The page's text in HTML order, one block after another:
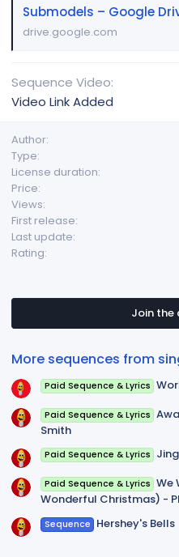
Submodels – Google
drive.google.com
Sequence Video
Video Link Added
Author
Type
License duration
Price
Views
First release
Last update
Rating
Join the
More sequences from
Paid Sequence & Lyrics
Paid Sequence & Lyrics
Smith
Paid Sequence & Lyrics
Paid Sequence & Lyrics We
Wonderful Christmas) -
Sequence Hershey's Bells